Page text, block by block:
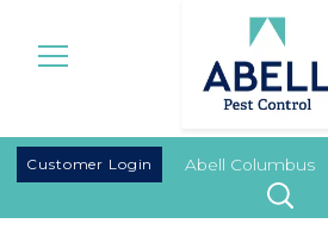
Customer Login Abell Columbus